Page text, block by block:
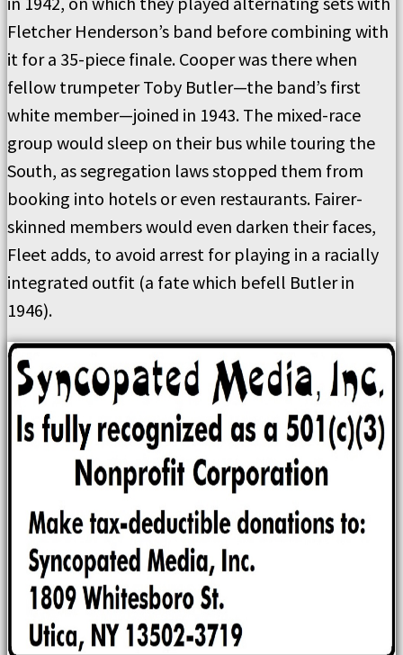
Fletcher Henderson’s band before combining with
it for a 35-piece finale. Cooper was there when
fellow trumpeter Toby Butler—the band’s first
white member—joined in 1943. The mixed-race
group would sleep on their bus while touring the
South, as segregation laws stopped them from
booking into hotels or even restaurants. Fairer-
skinned members would even darken their faces,
Fleet adds, to avoid arrest for playing in a racially
integrated outfit (a fate which befell Butler in
1946).